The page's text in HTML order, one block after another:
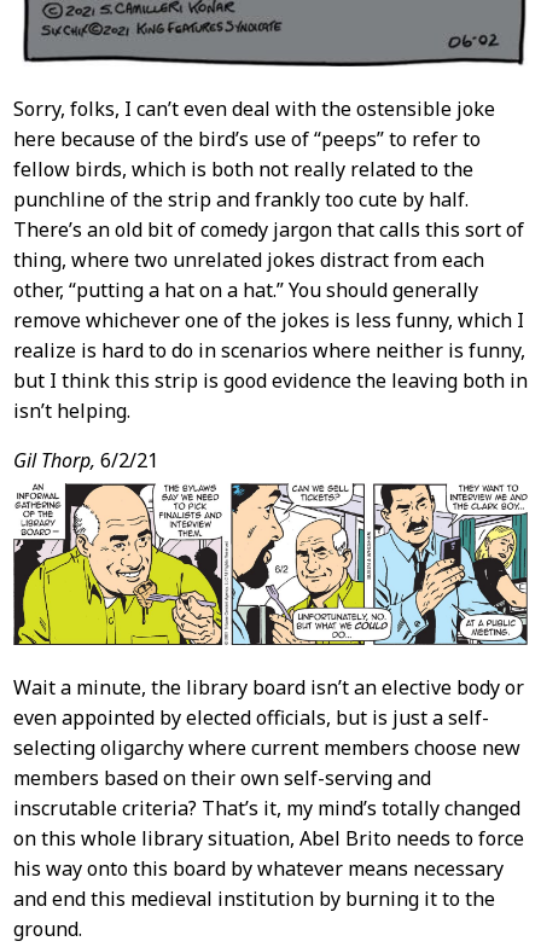
Sorry, folks, I can’t even deal with the ostensible joke
here because of the bird’s use of “peeps” to refer to
fellow birds, which is both not really related to the
punchline of the strip and frankly too cute by half.
There’s an old bit of comedy jargon that calls this sort of
thing, where two unrelated jokes distract from each
other, “putting a hat on a hat.” You should generally
remove whichever one of the jokes is less funny, which I
realize is hard to do in scenarios where neither is funny,
but I think this strip is good evidence the leaving both in
isn’t helping.
Gil Thorp, 6/2/21
Wait a minute, the library board isn’t an elective body or
even appointed by elected officials, but is just a self-
selecting oligarchy where current members choose new
members based on their own self-serving and
inscrutable criteria? That’s it, my mind’s totally changed
on this whole library situation, Abel Brito needs to force
his way onto this board by whatever means necessary
and end this medieval institution by burning it to the
ground.